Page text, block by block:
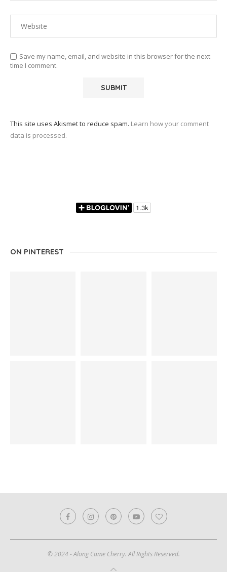
Save my name, email, and website in this browser for the next
time I comment.
This site uses Akismet to reduce spam. Learn how your comment
data is processed.
ON PINTEREST
© 2024 - Along Came Cherry. All Rights Reserved.